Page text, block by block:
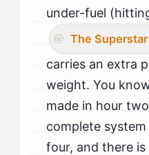
under-fuel
The Superstar
carries an extra
weight. You
made in hour
complete
four, and there